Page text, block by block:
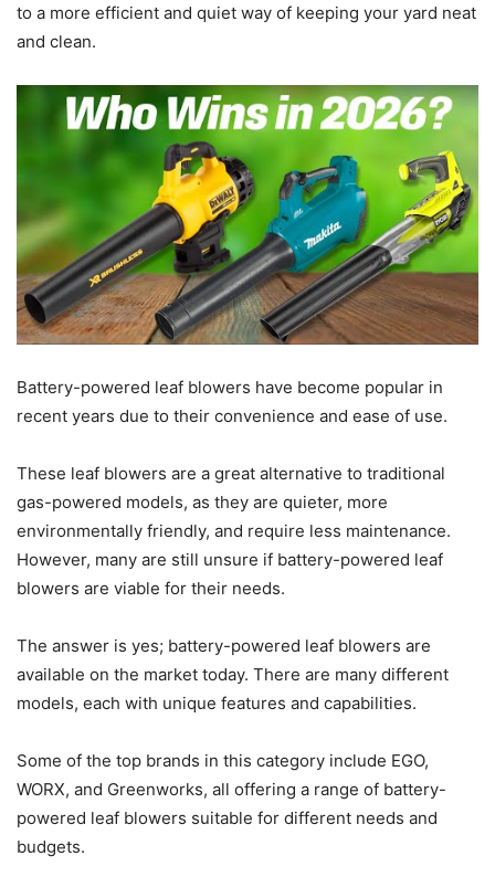
to a more efficient and quiet way of keeping your yard neat
and clean.
Battery-powered leaf blowers have become popular in
recent years due to their convenience and ease of use.
These leaf blowers are a great alternative to traditional
gas-powered models, as they are quieter, more
environmentally friendly, and require less maintenance.
However, many are still unsure if battery-powered leaf
blowers are viable for their needs.
The answer is yes; battery-powered leaf blowers are
available on the market today. There are many different
models, each with unique features and capabilities.
Some of the top brands in this category include EGO,
WORX, and Greenworks, all offering a range of battery-
powered leaf blowers suitable for different needs and
budgets.